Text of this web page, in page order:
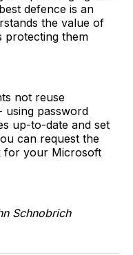
defence is an
the value of
protecting them
not reuse
using password
up-to-date and set
can request the
for your Microsoft
Schnobrich